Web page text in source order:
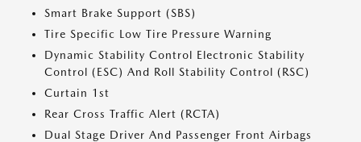
Smart Brake Support (SBS)
Tire Specific Low Tire Pressure Warning
Dynamic Stability Control Electronic Stability
Control (ESC) And Roll Stability Control (RSC)
Curtain 1st
Rear Cross Traffic Alert (RCTA)
Dual Stage Driver And Passenger Front Airbags